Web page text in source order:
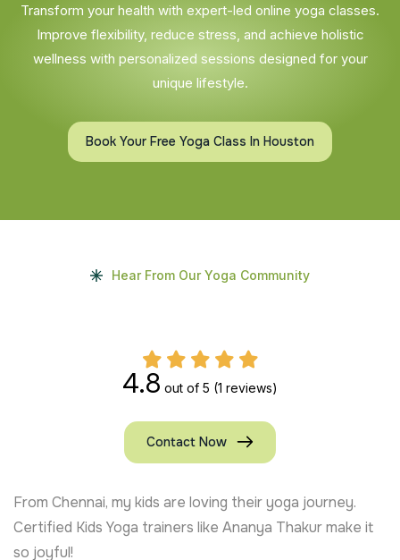
Transform your health with expert-led online yoga classes.
Improve flexibility, reduce stress, and achieve holistic
wellness with personalized sessions designed for your
unique lifestyle.
Book Your Free Yoga Class In Houston
Hear From Our Yoga Community
4.8 out of 5 (1 reviews)
Contact Now
From Chennai, my kids are loving their yoga journey.
Certified Kids Yoga trainers like Ananya Thakur make it
so joyful!